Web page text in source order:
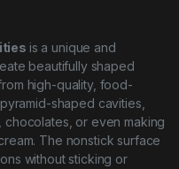
is a unique and
beautifully shaped
high-quality, food-
shaped cavities,
or even making
The nonstick surface
without sticking or